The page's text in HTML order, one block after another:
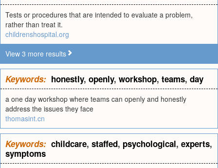
Tests or procedures that are intended to evaluate a problem,
rather than treat it.
childrenshospital.org
View 3 more results
Keywords: honestly, openly, workshop, teams, day
a one day workshop where teams can openly and honestly
address the issues they face
thomasint.cn
Keywords: childcare, staffed, psychological, experts,
symptoms